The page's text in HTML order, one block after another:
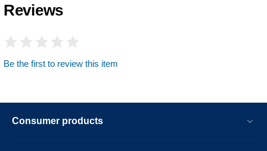
Reviews
Be the first to review this item
Consumer products